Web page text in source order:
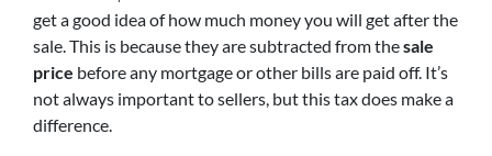
get a good idea of how much money you will get after the
sale. This is because they are subtracted from thesale
price before any mortgage or other bills are paid off. It’s
not always important to sellers, but this tax does make a
difference.